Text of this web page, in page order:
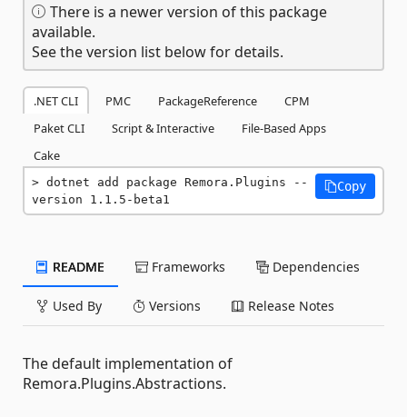
There is a newer version of this package
available.
See the version list below for details.
.NET CLI PMC PackageReference
CPM
Paket CLI
Script & Interactive
File-Based Apps
Cake
dotnet add package Remora.Plugins --
version 1.1.5-beta1
Copy
README Frameworks Dependencies
Used By Versions Release Notes
The default implementation of
Remora.Plugins.Abstractions.